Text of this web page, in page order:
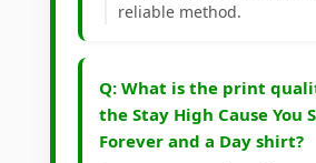
reliable method.
Q: What is the print
the Stay High Cause You
Forever and a Day shirt?